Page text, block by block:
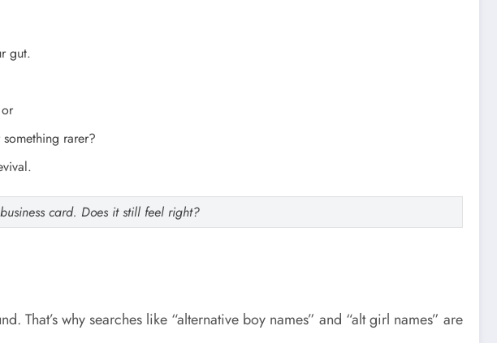
gut.
or
rarer?
card. Does it still feel right?
That’s why searches like “alternative boy names” and “alt girl names” are